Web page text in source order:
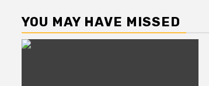
YOU MAY HAVE MISSED